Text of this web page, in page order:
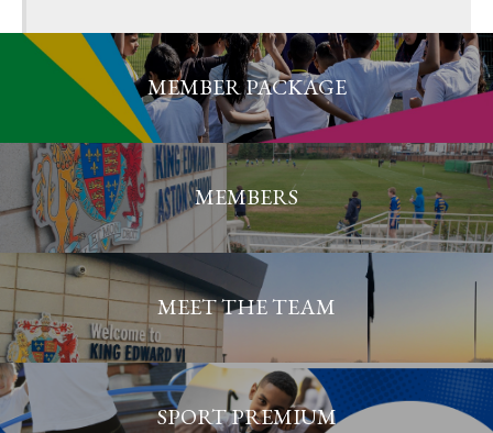
MEMBER PACKAGE
MEMBERS
MEET THE TEAM
SPORT PREMIUM